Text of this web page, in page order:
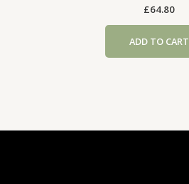
£64.80
ADD TO CART